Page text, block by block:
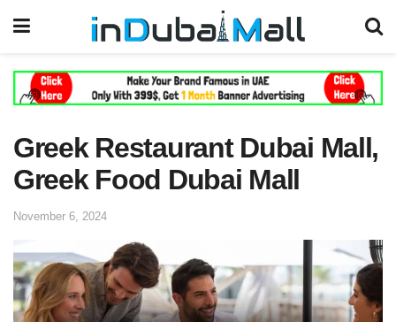
Greek Restaurant Dubai Mall,
Greek Food Dubai Mall
November 6, 2024